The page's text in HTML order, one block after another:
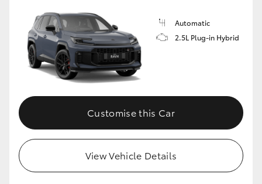
Automatic
2.5L Plug-in Hybrid
Customise this Car
View Vehicle Details